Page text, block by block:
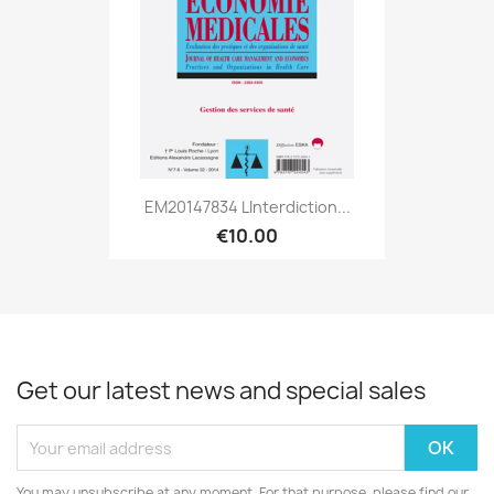
EM20147834 Linterdiction...
€10.00
Get our latest news and special sales